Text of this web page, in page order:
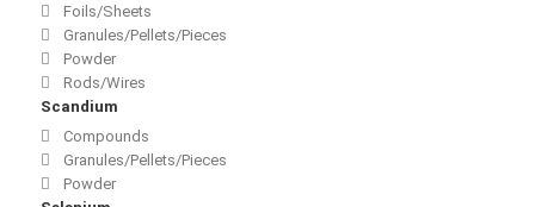
Foils/Sheets
Granules/Pellets/Pieces
Powder
Rods/Wires
Scandium
Compounds
Granules/Pellets/Pieces
Powder